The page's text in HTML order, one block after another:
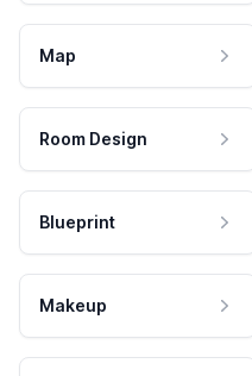
Map
Room Design
Blueprint
Makeup